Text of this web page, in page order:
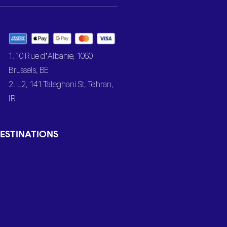
1. 10 Rue d’Albanie, 1060
Brussels, BE
2. L2, 141 Taleghani St, Tehran,
IR